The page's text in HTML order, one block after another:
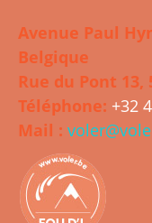
Avenue Paul
Belgique
Rue du Pont
Téléphone: +32
Mail :